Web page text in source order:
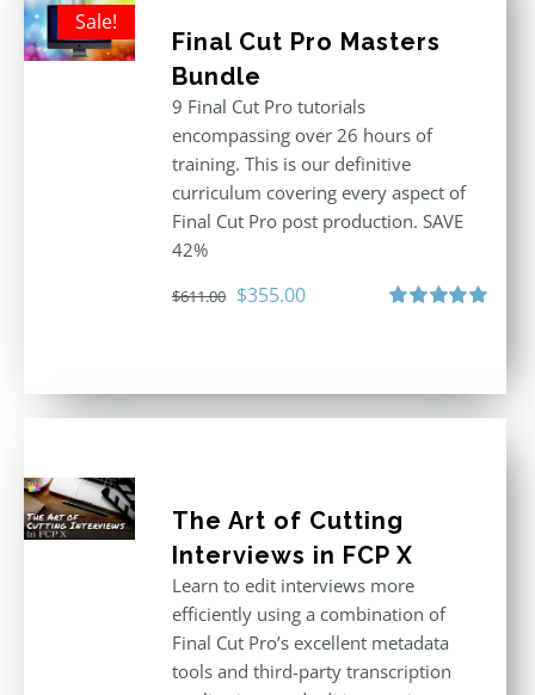
Sale!
Final Cut Pro Masters
Bundle
9 Final Cut Pro tutorials
encompassing over 26 hours of
training. This is our definitive
curriculum covering every aspect of
Final Cut Pro post production. SAVE
42%
$611.00 Original
$355.00Current
The Art of Cutting
Interviews in FCP X
Learn to edit interviews more
efficiently using a combination of
Final Cut Pro’s excellent metadata
tools and third-party transcription